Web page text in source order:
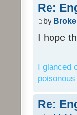
Re:
by
I hope
I glanced
Re: